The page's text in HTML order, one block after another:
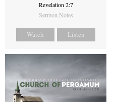
Revelation 2:7
Sermon Notes
Watch Listen